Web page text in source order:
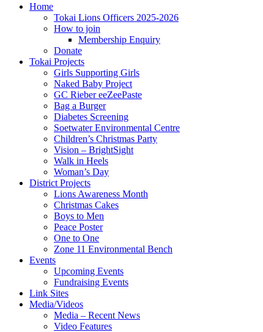
Home
Tokai Lions Officers 2025-2026
How to join
Membership Enquiry
Donate
Tokai Projects
Girls Supporting Girls
Naked Baby Project
GC Rieber eeZeePaste
Bag a Burger
Diabetes Screening
Soetwater Environmental Centre
Children’s Christmas Party
Vision – BrightSight
Walk in Heels
Woman’s Day
District Projects
Lions Awareness Month
Christmas Cakes
Boys to Men
Peace Poster
One to One
Zone 11 Environmental Bench
Events
Upcoming Events
Fundraising Events
Link Sites
Media/Videos
Media – Recent News
Video Features